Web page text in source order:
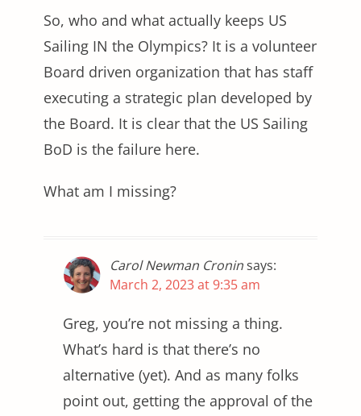
So, who and what actually keeps US
Sailing IN the Olympics? It is a volunteer
Board driven organization that has staff
executing a strategic plan developed by
the Board. It is clear that the US Sailing
BoD is the failure here.
What am I missing?
Carol Newman Croninsays:
March 2, 2023 at 9:35 am
Greg, you’re not missing a thing.
What’s hard is that there’s no
alternative (yet). And as many folks
point out, getting the approval of the